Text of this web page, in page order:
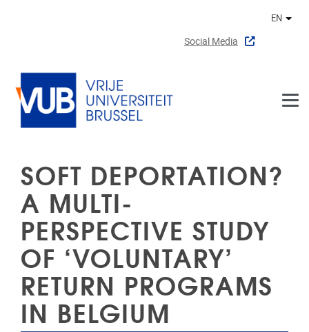
Social Media
EN
SOFT DEPORTATION?
A MULTI-
PERSPECTIVE STUDY
OF ‘VOLUNTARY’
RETURN PROGRAMS
IN BELGIUM